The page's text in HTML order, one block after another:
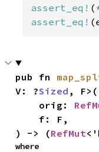
assert_eq! (
assert_eq!
pub fn
V: ?Sized , F>(
    orig:
) -> (RefMut
where